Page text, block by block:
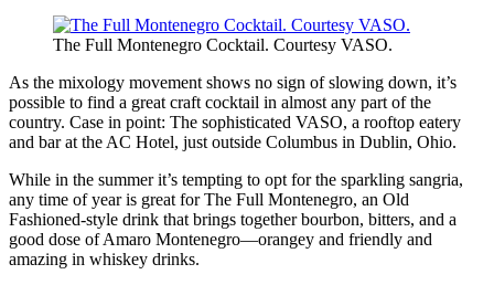
The Full Montenegro Cocktail. Courtesy VASO.
As the mixology movement shows no sign of slowing down, it’s
possible to find a great craft cocktail in almost any part of the
country. Case in point: The sophisticated VASO, a rooftop eatery
and bar at the AC Hotel, just outside Columbus in Dublin, Ohio.
While in the summer it’s tempting to opt for the sparkling sangria,
any time of year is great for The Full Montenegro, an Old
Fashioned-style drink that brings together bourbon, bitters, and a
good dose of Amaro Montenegro—orangey and friendly and
amazing in whiskey drinks.